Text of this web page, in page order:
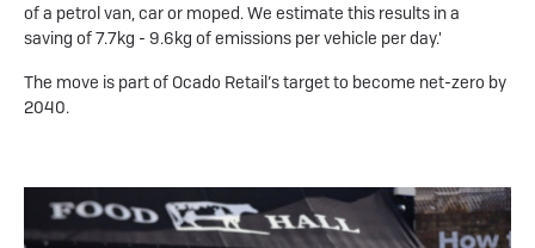
of a petrol van, car or moped. We estimate this results in a
saving of 7.7kg - 9.6kg of emissions per vehicle per day.'
The move is part of Ocado Retail’s target to become net-zero by
2040.